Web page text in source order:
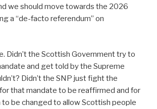
we should move towards the 2026
a “de-facto referendum” on
Didn’t the Scottish Government try to
and get told by the Supreme
Didn’t the SNP just fight the
that mandate to be reaffirmed and for
be changed to allow Scottish people